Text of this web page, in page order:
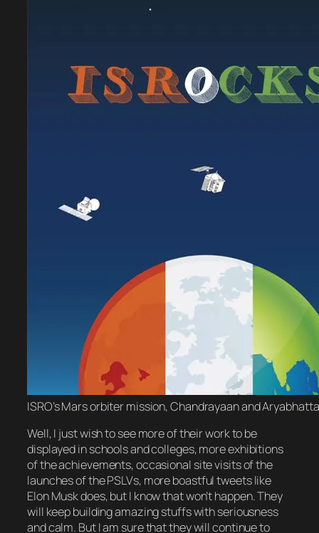
ISRO’s Mars orbiter mission, Chandrayaan and
Well, I just wish to see more of their work to be
displayed in schools and colleges, more exhibitions
of the achievements, occasional site visits of the
launches of the PSLVs, more boastful tweets like
Elon Musk does, but I know that won’t happen. They
will keep building amazing stuffs with seriousness
and calm. But I am sure that they will continue to